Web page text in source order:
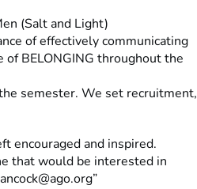
(Salt and Light)
of effectively communicating
of BELONGING throughout the
semester. We set recruitment,
encouraged and inspired.
that would be interested in
”